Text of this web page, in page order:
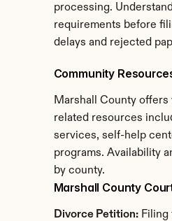
processing.
requirements before
delays and rejected
Community
Marshall County
related resources
services, self-help
programs. Availability
by county.
Marshall County
Divorce Petition: Filing